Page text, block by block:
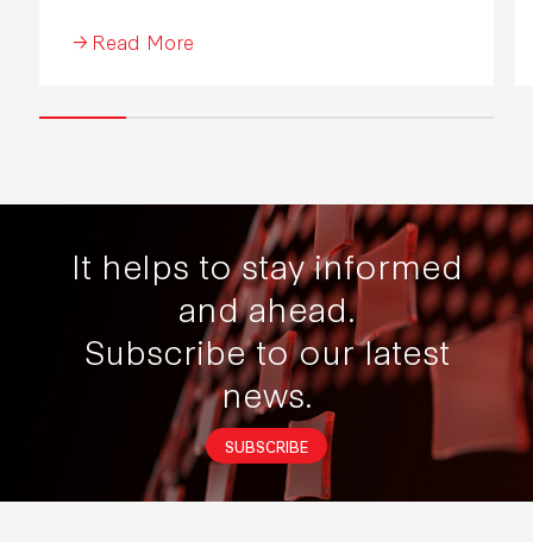
Read More
It helps to stay informed
and ahead.
Subscribe to our latest
news.
SUBSCRIBE